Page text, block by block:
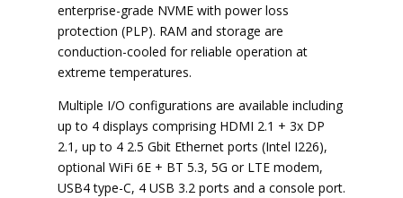
enterprise-grade NVME with power loss
protection (PLP). RAM and storage are
conduction-cooled for reliable operation at
extreme temperatures.
Multiple I/O configurations are available including
up to 4 displays comprising HDMI 2.1 + 3x DP
2.1, up to 4 2.5 Gbit Ethernet ports (Intel I226),
optional WiFi 6E + BT 5.3, 5G or LTE modem,
USB4 type-C, 4 USB 3.2 ports and a console port.